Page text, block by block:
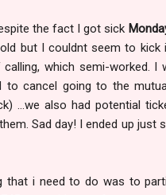
the fact I got sick
but I couldnt seem to
which semi-worked.
cancel going to the
...we also had potential
Sad day! I ended up just
that i need to do was to